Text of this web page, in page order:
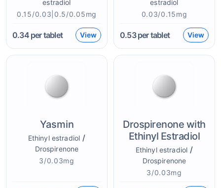
estradiol
0.15/0.03|0.5/0.05mg
0.34per tablet View
estradiol
0.03/0.15mg
0.53per tablet View
Yasmin
Ethinyl estradiol /
Drospirenone
3/0.03mg
Drospirenone with
Ethinyl Estradiol
Ethinyl estradiol /
Drospirenone
3/0.03mg